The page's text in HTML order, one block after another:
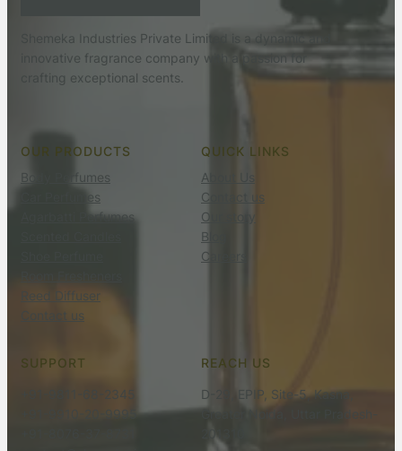
Shemeka Industries Private Limited is a dynamic and
innovative fragrance company with a passion for
crafting exceptional scents.
OUR PRODUCTS
Body Perfumes
Car Perfumes
Agarbatti Perfumes
Reed Diffuser
Contact us
QUICK LINKS
About Us
Contact us
Our story
Blog
Careers
SUPPORT
+91-9811-68-2345
+91-9910-20-9995
REACH US
D-29, EPIP, Site-5, Kasna,
201310